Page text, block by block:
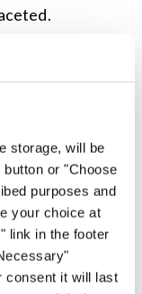
storage, will be
or "Choose
purposes and
your choice at
link in the footer
consent it will last
care are “not
with
pressure
systems
and